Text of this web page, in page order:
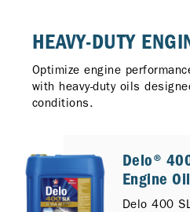
HEAVY-DUTY
Optimize engine
with heavy-duty oils
conditions.
Delo®
Engine Oil
Delo 400